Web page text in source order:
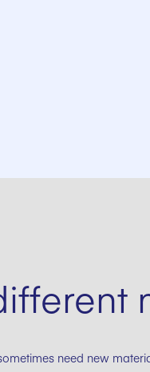
need new